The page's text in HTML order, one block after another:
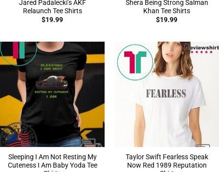
Jared Padalecki’s AKF
Relaunch Tee Shirts
$19.99
Shera Being Strong Salman
Khan Tee Shirts
$19.99
Sleeping I Am Not Resting My
Cuteness I Am Baby Yoda Tee
Taylor Swift Fearless Speak
Now Red 1989 Reputation